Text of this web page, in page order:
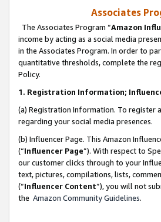
Associates
The Associates Program “Amazon
income by acting as a social media
in the Associates Program. In order to
quantitative thresholds, complete the
Policy.
1. Registration Information;
(a) Registration Information. To register
regarding your social media presences.
(b) Influencer Page. This Amazon
(“Influencer Page”). With respect to
our customer clicks through to your
text, pictures, compilations, lists,
(“Influencer Content”), you will not
the Amazon Community Guidelines.